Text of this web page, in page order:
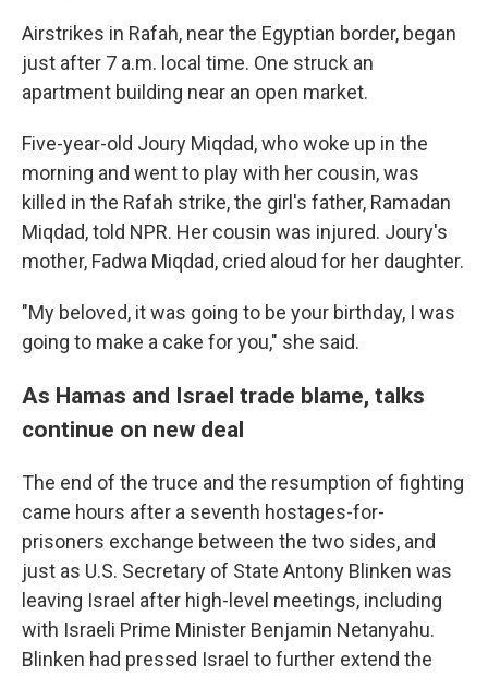
Airstrikes in Rafah, near the Egyptian border, began
just after 7 a.m. local time. One struck an
apartment building near an open market.
Five-year-old Joury Miqdad, who woke up in the
morning and went to play with her cousin, was
killed in the Rafah strike, the girl's father, Ramadan
Miqdad, told NPR. Her cousin was injured. Joury's
mother, Fadwa Miqdad, cried aloud for her daughter.
"My beloved, it was going to be your birthday, I was
going to make a cake for you," she said.
As Hamas and Israel trade blame, talks
continue on new deal
The end of the truce and the resumption of fighting
came hours after a seventh hostages-for-
prisoners exchange between the two sides, and
just as U.S. Secretary of State Antony Blinken was
leaving Israel after high-level meetings, including
with Israeli Prime Minister Benjamin Netanyahu.
Blinken had pressed Israel to further extend the